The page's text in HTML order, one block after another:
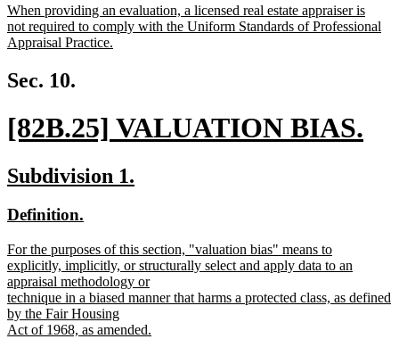
begin
end
new
text
begin
When providing an evaluation, a licensed real estate appraiser is
not required to comply with the Uniform Standards of Professional
Appraisal Practice.
text
end
Sec. 10.
new
text
begin
[82B.25] VALUATION BIAS.
new
text
end
new
begin
Subdivision 1.
new
begin
Definition.
end
new
text
begin
For the purposes of this section, "valuation bias" means to
explicitly, implicitly, or structurally select and apply data to an
appraisal methodology or
technique in a biased manner that harms a protected class, as defined
by the Fair Housing
Act of 1968, as amended.